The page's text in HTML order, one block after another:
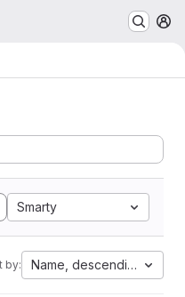
Smarty
by: Name, descending